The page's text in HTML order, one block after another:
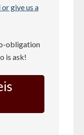
or give us a
obligation
is ask!